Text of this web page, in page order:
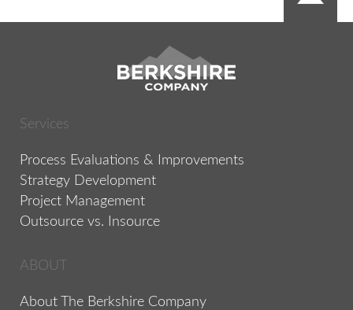
Services
Process Evaluations & Improvements
Strategy Development
Project Management
Outsource vs. Insource
ABOUT
About The Berkshire Company